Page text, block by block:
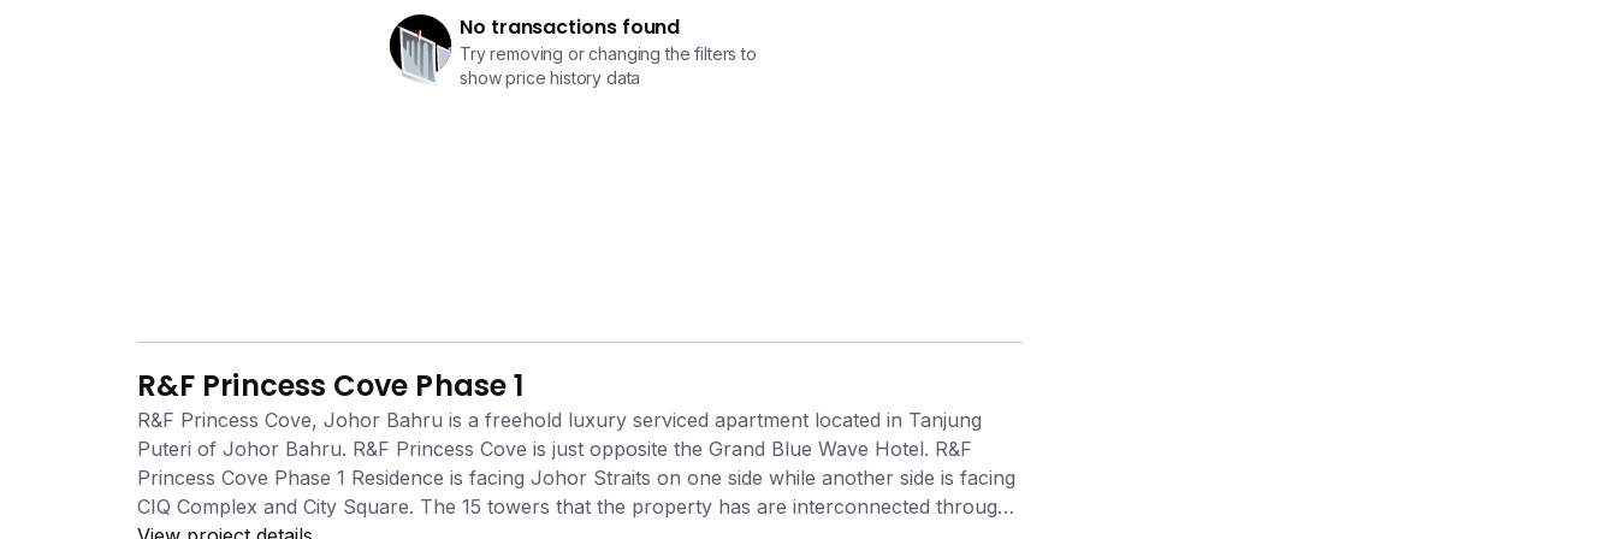
No transactions found
Try removing or changing the filters to
show price history data
R&F Princess Cove Phase 1
R&F Princess Cove, Johor Bahru is a freehold luxury serviced apartment located in Tanjung
Puteri of Johor Bahru. R&F Princess Cove is just opposite the Grand Blue Wave Hotel. R&F
Princess Cove Phase 1 Residence is facing Johor Straits on one side while another side is facing
CIQ Complex and City Square. The 15 towers that the property has are interconnected through